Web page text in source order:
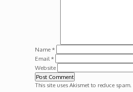
Minjiba Entertains
Music for Wildlife
Name *
Email*
Website
This site uses Akismet to reduce spam.